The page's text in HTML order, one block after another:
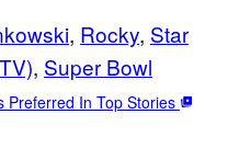
, Rocky, Star
, Super Bowl
Preferred In Top Stories